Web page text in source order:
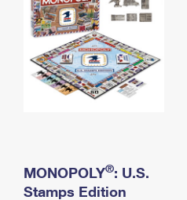
MONOPOLY®: U.S.
Stamps Edition